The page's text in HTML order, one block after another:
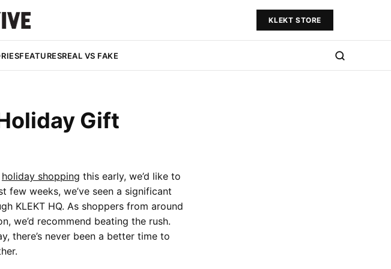
KLEKT STORE
FEATURESREAL VS FAKE
Gift
holiday shopping this early, we’d like to
few weeks, we’ve seen a significant
KLEKT HQ. As shoppers from around
we’d recommend beating the rush.
there’s never been a better time to